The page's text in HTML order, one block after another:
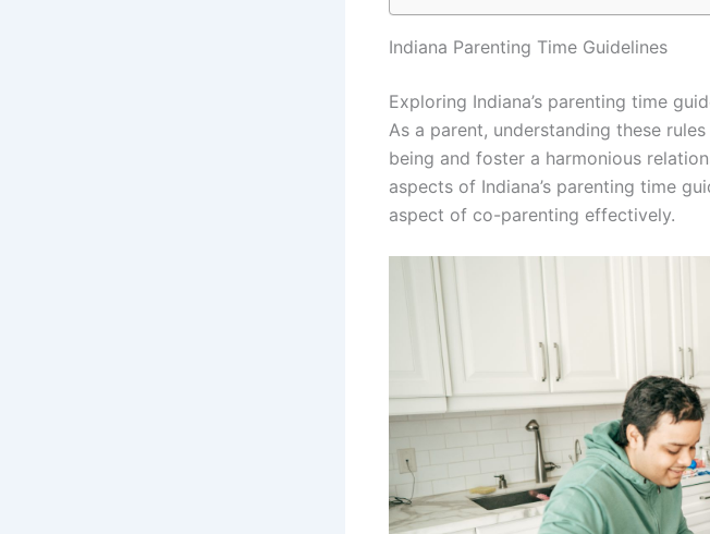
Indiana Parenting Time Guidelines
Exploring Indiana’s parenting time
As a parent, understanding these
being and foster a harmonious
aspects of Indiana’s parenting time
aspect of co-parenting effectively.